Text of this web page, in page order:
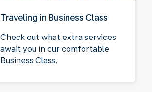
Traveling in Business Class
Check out what extra services
await you in our comfortable
Business Class.